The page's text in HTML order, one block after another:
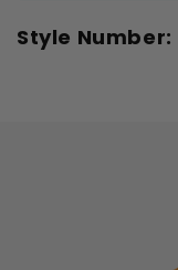
Style Number: